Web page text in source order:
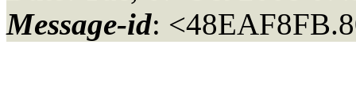
Message-id: